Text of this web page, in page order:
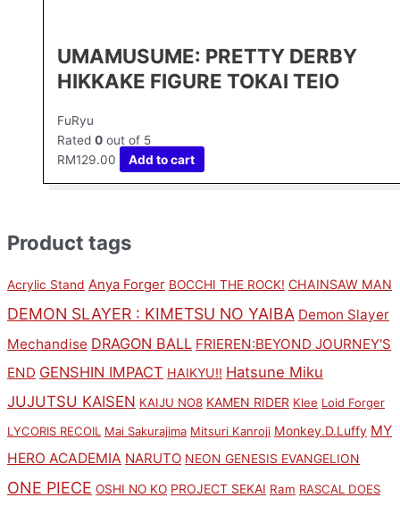
Product tags
Acrylic Stand Anya Forger BOCCHI THE ROCK! CHAINSAW MAN
DEMON SLAYER : KIMETSU NO YAIBA Demon Slayer
Mechandise DRAGON BALL FRIEREN:BEYOND JOURNEY'S
END GENSHIN IMPACT HAIKYU!! Hatsune Miku
JUJUTSU KAISEN KAIJU NO8 KAMEN RIDER Klee Loid Forger
LYCORIS RECOIL Mai Sakurajima Mitsuri Kanroji Monkey.D.Luffy MY
HERO ACADEMIA NARUTO NEON GENESIS EVANGELION
ONE PIECE OSHI NO KO PROJECT SEKAI Ram RASCAL DOES
UMAMUSUME: PRETTY DERBY
HIKKAKE FIGURE TOKAI TEIO
FuRyu
Rated 0 out of 5
RM129.00 Add to cart